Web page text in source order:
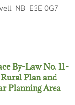
0G7
By-Law No. 11-
Plan and
Planning Area